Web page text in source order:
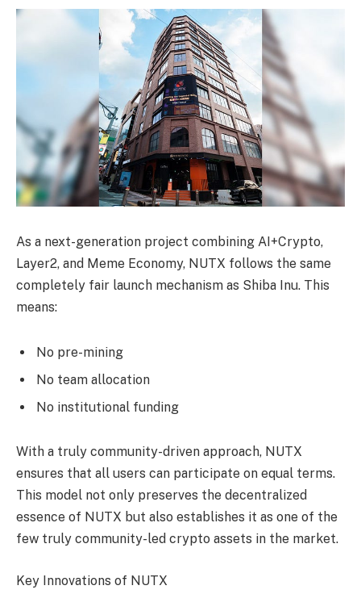
As a next-generation project combining AI+Crypto,
Layer2, and Meme Economy, NUTX follows the same
completely fair launch mechanism as Shiba Inu. This
means:
No pre-mining
No team allocation
No institutional funding
With a truly community-driven approach, NUTX
ensures that all users can participate on equal terms.
This model not only preserves the decentralized
essence of NUTX but also establishes it as one of the
few truly community-led crypto assets in the market.
Key Innovations of NUTX